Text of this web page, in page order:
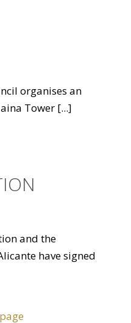
organises an
Tower [...]
and the
have signed